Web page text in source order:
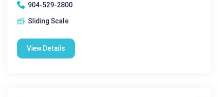
904-529-2800
Sliding Scale
View Details